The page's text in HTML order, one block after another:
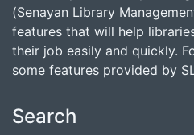
(Senayan Library
features that will help
their job easily and quickly.
some features provided by
Search